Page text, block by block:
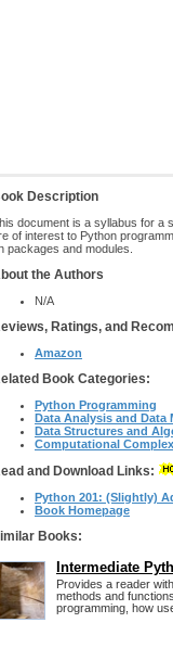
Description
document is a syllabus for a
of interest to Python
packages and modules.
the Authors
N/A
Ratings, and
Amazon
Book Categories:
Python Programming
Data Analysis and Data
Data Structures and
Computational
and Download Links:
Python 201: (Slightly)
Book Homepage
Books:
Intermediate
Provides a reader
methods and
programming, how